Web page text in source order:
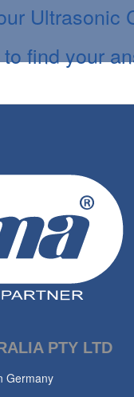
Ultrasonic
to find your
PTY LTD
Germany